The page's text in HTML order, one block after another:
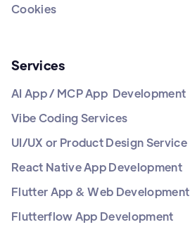
Cookies
Services
AI App / MCP App Development
Vibe Coding Services
UI/UX or Product Design Service
React Native App Development
Flutter App & Web Development
Flutterflow App Development